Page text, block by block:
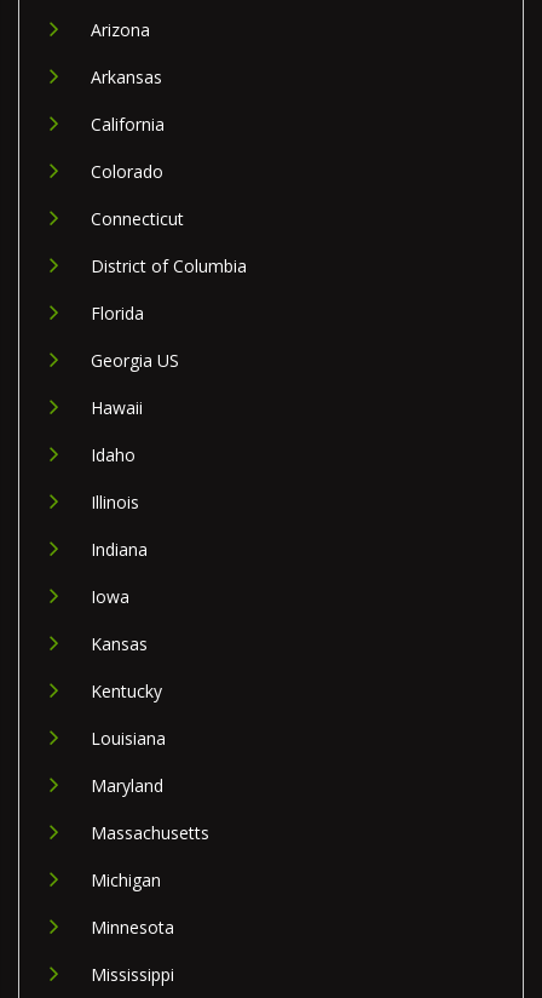
Arizona
Arkansas
California
Colorado
Connecticut
District of Columbia
Florida
Georgia US
Hawaii
Idaho
Illinois
Indiana
Iowa
Kansas
Kentucky
Louisiana
Maryland
Massachusetts
Michigan
Minnesota
Mississippi